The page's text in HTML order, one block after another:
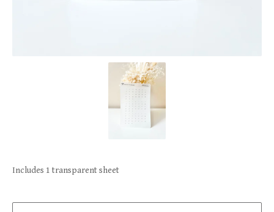
Includes 1 transparent sheet